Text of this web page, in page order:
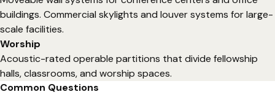
buildings. Commercial skylights and louver systems for large-
scale facilities.
Worship
Acoustic-rated operable partitions that divide fellowship
halls, classrooms, and worship spaces.
Common Questions